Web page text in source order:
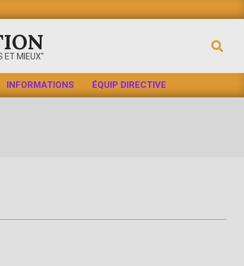
ET MIEUX"
Search
INFORMATIONS ÉQUIP DIRECTIVE